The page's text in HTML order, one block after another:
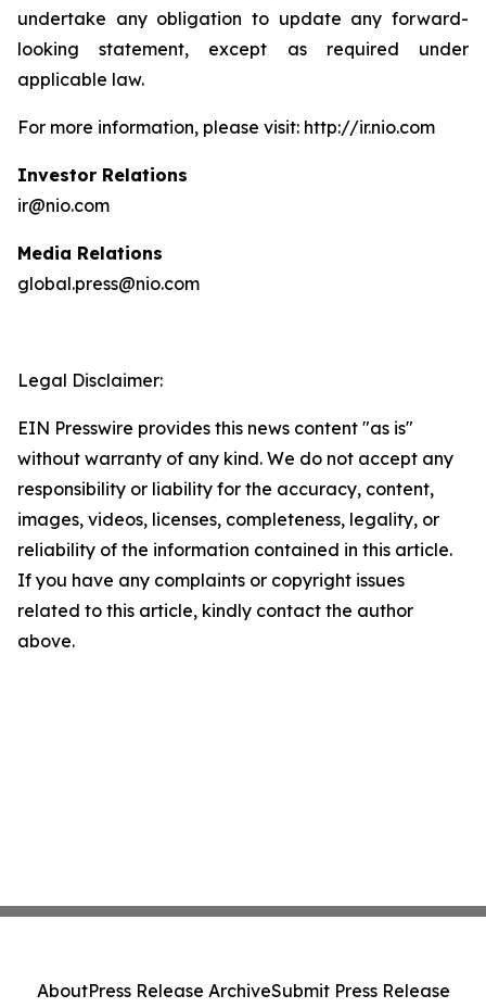
undertake any obligation to update any forward-
looking statement, except as required under
applicable law.
For more information, please visit: http://ir.nio.com
Investor Relations
ir@nio.com
Media Relations
global.press@nio.com
Legal Disclaimer:
EIN Presswire provides this news content "as is"
without warranty of any kind. We do not accept any
responsibility or liability for the accuracy, content,
images, videos, licenses, completeness, legality, or
reliability of the information contained in this article.
If you have any complaints or copyright issues
related to this article, kindly contact the author
above.
AboutPress Release ArchiveSubmit Press Release